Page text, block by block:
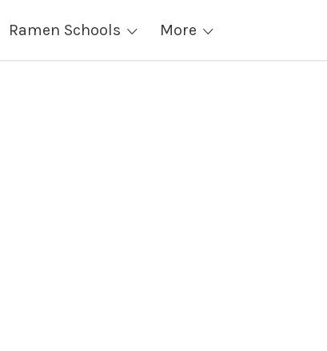
Ramen Schools More